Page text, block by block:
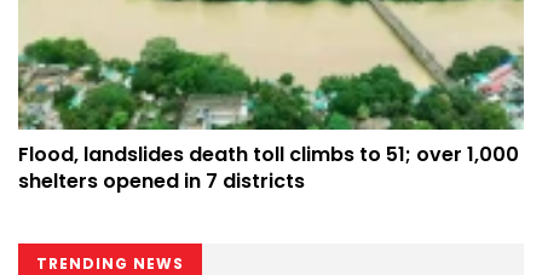
Flood, landslides death toll climbs to 51; over 1,000
shelters opened in 7 districts
TRENDING NEWS